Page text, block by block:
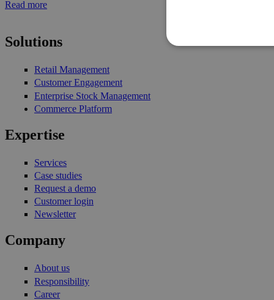
Read more
Solutions
Retail Management
Customer Engagement
Enterprise Stock Management
Commerce Platform
Expertise
Services
Case studies
Request a demo
Customer login
Newsletter
Company
About us
Responsibility
Career